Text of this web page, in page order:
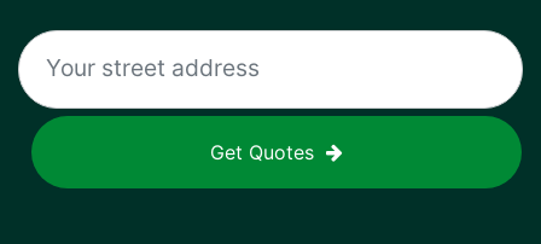
Get Quotes